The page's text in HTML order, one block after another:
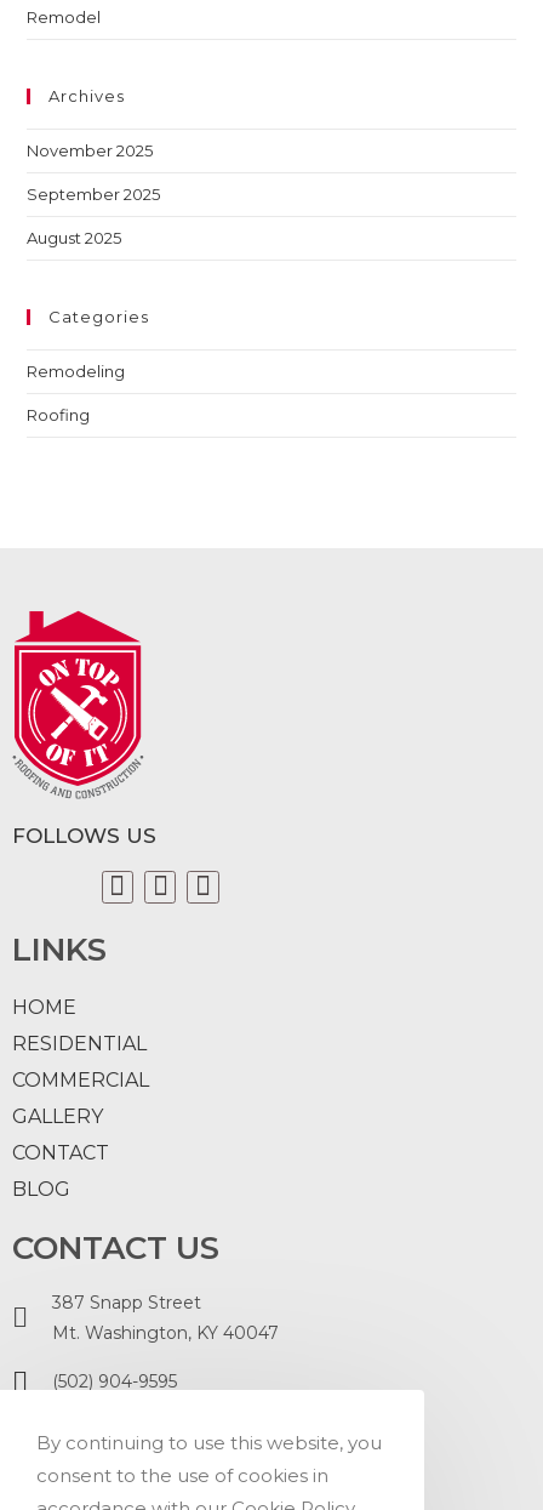
Remodel
Archives
November 2025
September 2025
August 2025
Categories
Remodeling
Roofing
FOLLOWS US
LINKS
HOME
RESIDENTIAL
COMMERCIAL
GALLERY
CONTACT
BLOG
CONTACT US
387 Snapp Street
Mt. Washington, KY 40047
(502) 904-9595
By continuing to use this website, you
consent to the use of cookies in